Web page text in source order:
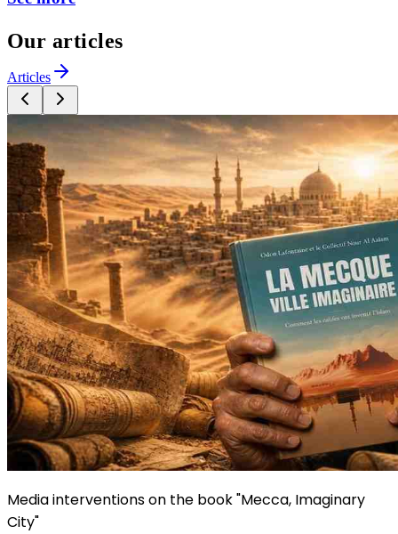
Our articles
Articles
Media interventions on the book "Mecca, Imaginary
City"